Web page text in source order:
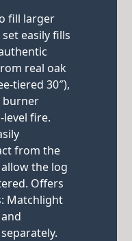
fill larger
easily fills
real oak
tiered 30″),
burner
level fire.
from the
the log
Offers
Matchlight